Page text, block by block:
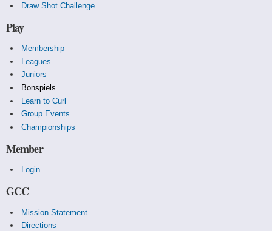
Draw Shot Challenge
Play
Membership
Leagues
Juniors
Bonspiels
Learn to Curl
Group Events
Championships
Member
Login
GCC
Mission Statement
Directions